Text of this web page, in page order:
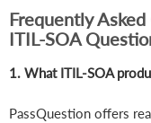
Frequently
ITIL-SOA
1. What ITIL-SOA
PassQuestion offers